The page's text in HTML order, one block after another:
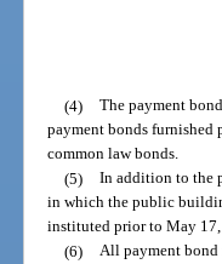
(4) The payment
payment bonds furnished
common law bonds.
(5) In addition to the
in which the public
instituted prior to May
(6) All payment bond